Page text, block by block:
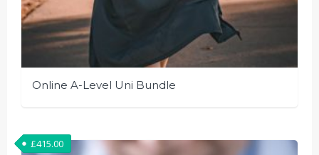
Online A-Level Uni Bundle
£415.00